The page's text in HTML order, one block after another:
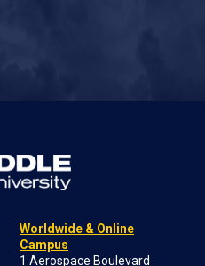
Worldwide & Online
Campus
1 Aerospace Boulevard